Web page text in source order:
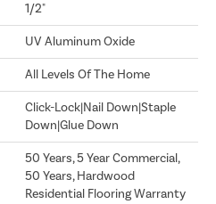
1/2"
UV Aluminum Oxide
All Levels Of The Home
Click-Lock|Nail Down|Staple
Down|Glue Down
50 Years, 5 Year Commercial,
50 Years, Hardwood
Residential Flooring Warranty